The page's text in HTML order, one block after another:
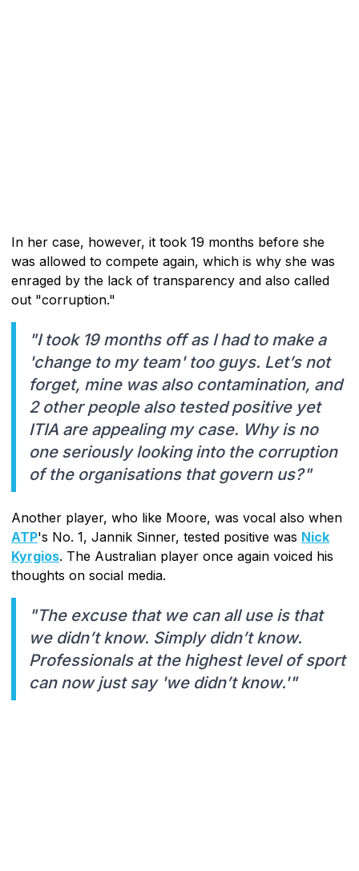
In her case, however, it took 19 months before she
was allowed to compete again, which is why she was
enraged by the lack of transparency and also called
out "corruption."
"I took 19 months off as I had to make a
'change to my team' too guys. Let’s not
forget, mine was also contamination, and
2 other people also tested positive yet
ITIA are appealing my case. Why is no
one seriously looking into the corruption
of the organisations that govern us?"
Another player, who like Moore, was vocal also when
ATP's No. 1, Jannik Sinner, tested positive was Nick
Kyrgios. The Australian player once again voiced his
thoughts on social media.
"The excuse that we can all use is that
we didn’t know. Simply didn’t know.
Professionals at the highest level of sport
can now just say 'we didn’t know.'"